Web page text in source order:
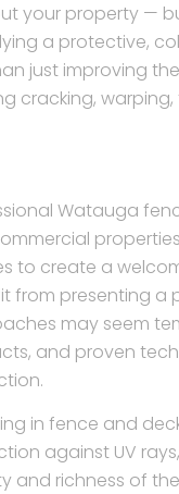
your property —
a protective,
just improving
cracking,
Watauga
to create a
from presenting a
may seem
and proven
in fence and
against UV
and richness of